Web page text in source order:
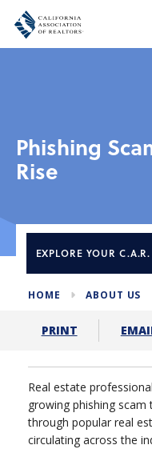
Phishing
Rise
EXPLORE YOUR C.A.R.
HOME ABOUT US
PRINT
Real estate
growing phishing
through popular real
circulating across the